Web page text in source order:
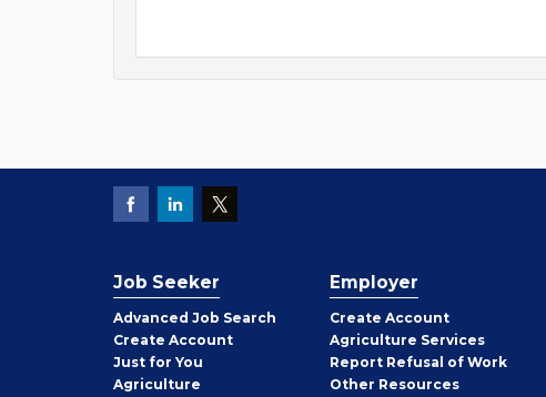
Job Seeker
Advanced Job Search
Create Job
Seeker
Account
Just for You
Agriculture
Employer
Create Employer
Account
Agriculture Services
Report Refusal of Work
Other Employer
Resources